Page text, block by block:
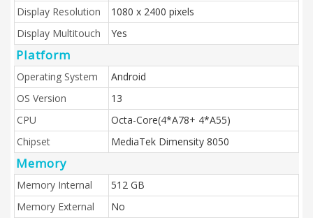
Display Resolution
1080 x 2400 pixels
Display Multitouch
Yes
Platform
Operating System
Android
OS Version
13
CPU
Octa-Core(4*A78+ 4*A55)
Chipset
MediaTek Dimensity 8050
Memory
Memory Internal
512 GB
Memory External
No